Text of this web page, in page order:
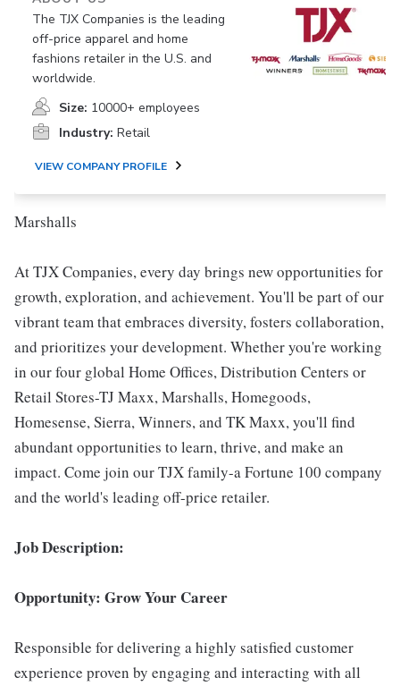
The TJX Companies is the leading
off-price apparel and home
fashions retailer in the U.S. and
worldwide.
Size: 10000+ employees
Industry: Retail
VIEW COMPANY PROFILE
Marshalls
At TJX Companies, every day brings new opportunities for
growth, exploration, and achievement. You'll be part of our
vibrant team that embraces diversity, fosters collaboration,
and prioritizes your development. Whether you're working
in our four global Home Offices, Distribution Centers or
Retail Stores-TJ Maxx, Marshalls, Homegoods,
Homesense, Sierra, Winners, and TK Maxx, you'll find
abundant opportunities to learn, thrive, and make an
impact. Come join our TJX family-a Fortune 100 company
and the world's leading off-price retailer.
Job Description:
Opportunity: Grow Your Career
Responsible for delivering a highly satisfied customer
experience proven by engaging and interacting with all